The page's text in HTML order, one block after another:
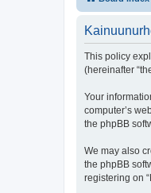
This policy
(hereinafter
Your
computer’s
the phpBB
We may also
the phpBB
registering on